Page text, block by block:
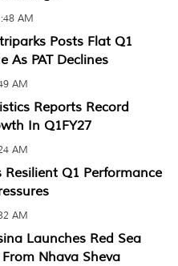
AM
Posts Flat Q1
As PAT Declines
AM
Reports Record
In Q1FY27
AM
Resilient Q1 Performance
AM
Launches Red Sea
Nhava Sheva